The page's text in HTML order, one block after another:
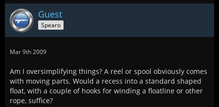
Guest
Spearo
Mar 9th 2009
Am I oversimplifying things? A reel or spool obviously comes
with moving parts. Would a recess into a standard shaped
float, with a couple of hooks for winding a floatline or other
rope, suffice?